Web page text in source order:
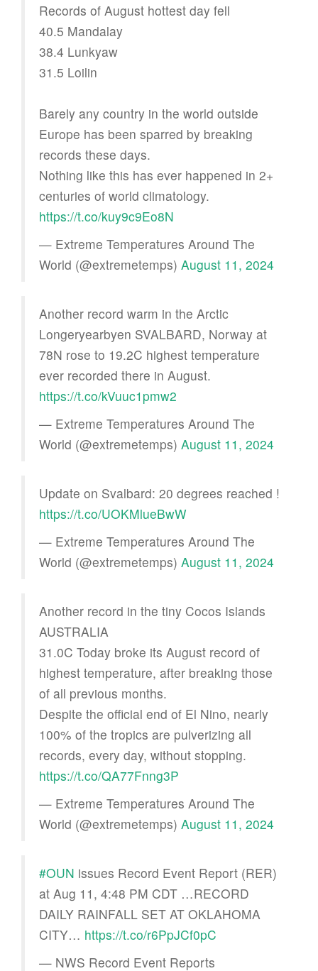
Records of August hottest day fell
40.5 Mandalay
38.4 Lunkyaw
31.5 Loilin
Barely any country in the world outside
Europe has been sparred by breaking
records these days.
Nothing like this has ever happened in 2+
centuries of world climatology.
https://t.co/kuy9c9Eo8N
— Extreme Temperatures Around The
World (@extremetemps) August 11, 2024
Another record warm in the Arctic
Longeryearbyen SVALBARD, Norway at
78N rose to 19.2C highest temperature
ever recorded there in August.
https://t.co/kVuuc1pmw2
— Extreme Temperatures Around The
World (@extremetemps) August 11, 2024
Update on Svalbard: 20 degrees reached !
https://t.co/UOKMlueBwW
— Extreme Temperatures Around The
World (@extremetemps) August 11, 2024
Another record in the tiny Cocos Islands
AUSTRALIA
31.0C Today broke its August record of
highest temperature, after breaking those
of all previous months.
Despite the official end of El Nino, nearly
100% of the tropics are pulverizing all
records, every day, without stopping.
https://t.co/QA77Fnng3P
— Extreme Temperatures Around The
World (@extremetemps) August 11, 2024
#OUN issues Record Event Report (RER)
at Aug 11, 4:48 PM CDT …RECORD
DAILY RAINFALL SET AT OKLAHOMA
CITY… https://t.co/r6PpJCf0pC
— NWS Record Event Reports